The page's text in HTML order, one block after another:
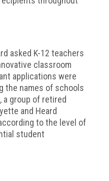
asked K-12 teachers
classroom
applications were
the names of schools
a group of retired
and Heard
to the level of
student